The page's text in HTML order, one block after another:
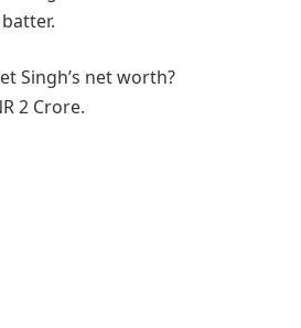
Singh’s net worth?
2 Crore.